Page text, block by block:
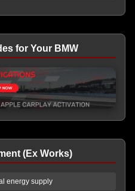
for Your BMW
(Ex Works)
energy supply